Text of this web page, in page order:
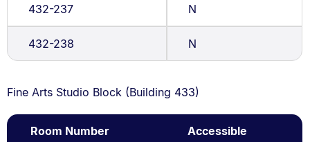
432-237 N
432-238 N
Fine Arts Studio Block (Building 433)
Room Number Accessible